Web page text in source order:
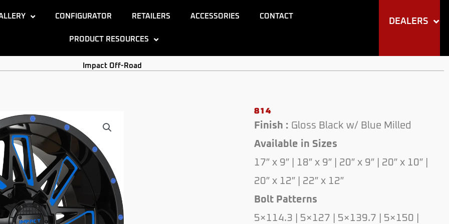
CONFIGURATOR RETAILERS ACCESSORIES CONTACT
PRODUCT RESOURCES
DEALERS
Impact Off-Road
814
Finish : Gloss Black w/ Blue Milled
Available in Sizes
17″ x 9″ | 18″ x 9″ | 20″ x 9″ | 20″ x 10″ |
20″ x 12″ | 22″ x 12″
Bolt Patterns
5×114.3 | 5×127 | 5×139.7 | 5×150 |